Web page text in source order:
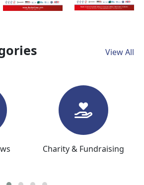
View All
Charity & Fundraising